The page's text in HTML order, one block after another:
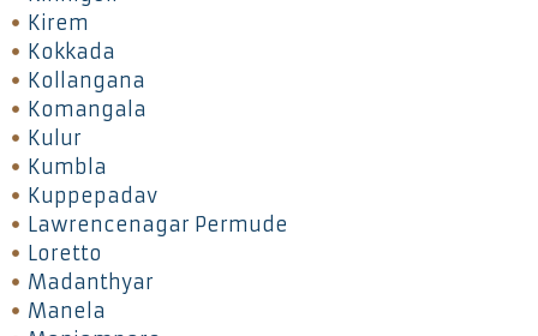
Kirem
Kokkada
Kollangana
Komangala
Kulur
Kumbla
Kuppepadav
Lawrencenagar Permude
Loretto
Madanthyar
Manela